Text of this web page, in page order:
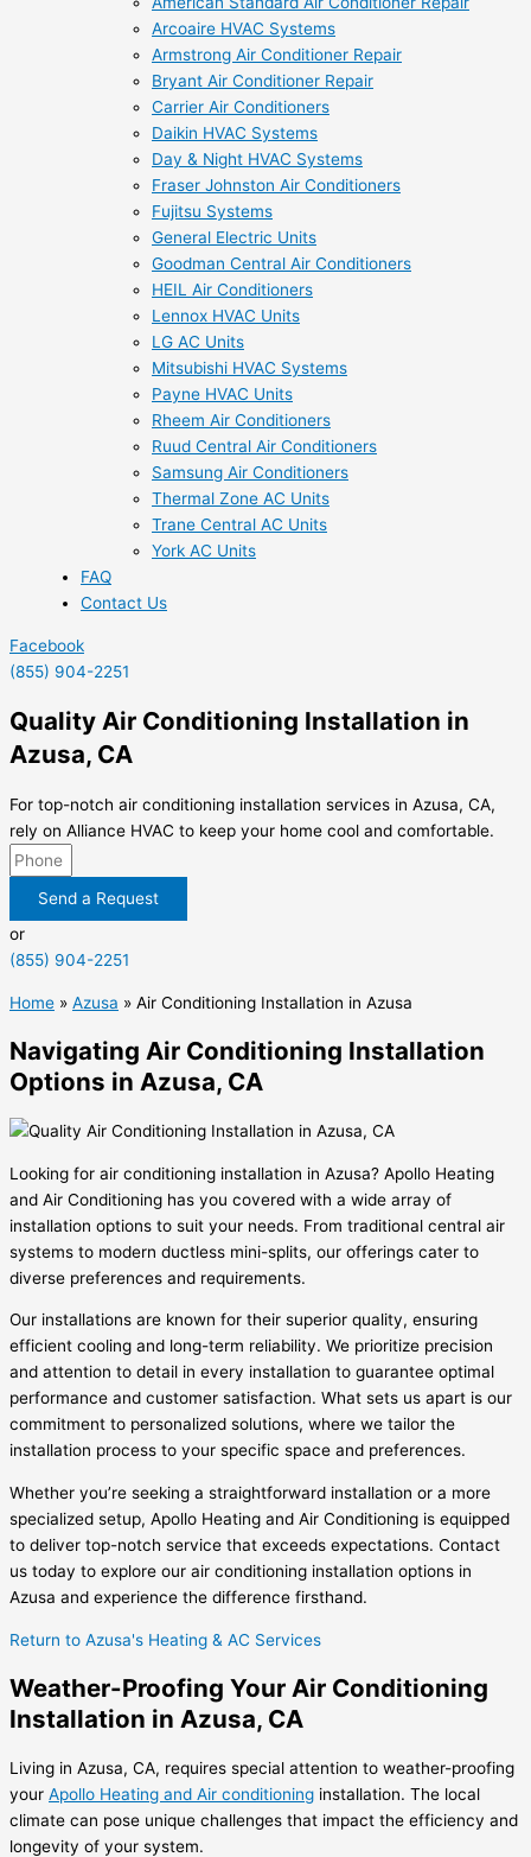
Arcoaire HVAC Systems
Armstrong Air Conditioner Repair
Bryant Air Conditioner Repair
Carrier Air Conditioners
Daikin HVAC Systems
Day & Night HVAC Systems
Fraser Johnston Air Conditioners
Fujitsu Systems
General Electric Units
Goodman Central Air Conditioners
HEIL Air Conditioners
Lennox HVAC Units
LG AC Units
Mitsubishi HVAC Systems
Payne HVAC Units
Rheem Air Conditioners
Ruud Central Air Conditioners
Samsung Air Conditioners
Thermal Zone AC Units
Trane Central AC Units
York AC Units
FAQ
Contact Us
Facebook
(855) 904-2251
Quality Air Conditioning Installation in
Azusa, CA
For top-notch air conditioning installation services in Azusa, CA,
rely on Alliance HVAC to keep your home cool and comfortable.
Send a Request
or
(855) 904-2251
Home » Azusa » Air Conditioning Installation in Azusa
Navigating Air Conditioning Installation
Options in Azusa, CA
Looking for air conditioning installation in Azusa? Apollo Heating
and Air Conditioning has you covered with a wide array of
installation options to suit your needs. From traditional central air
systems to modern ductless mini-splits, our offerings cater to
diverse preferences and requirements.
Our installations are known for their superior quality, ensuring
efficient cooling and long-term reliability. We prioritize precision
and attention to detail in every installation to guarantee optimal
performance and customer satisfaction. What sets us apart is our
commitment to personalized solutions, where we tailor the
installation process to your specific space and preferences.
Whether you’re seeking a straightforward installation or a more
specialized setup, Apollo Heating and Air Conditioning is equipped
to deliver top-notch service that exceeds expectations. Contact
us today to explore our air conditioning installation options in
Azusa and experience the difference firsthand.
Return to Azusa's Heating & AC Services
Weather-Proofing Your Air Conditioning
Installation in Azusa, CA
Living in Azusa, CA, requires special attention to weather-proofing
your Apollo Heating and Air conditioning installation. The local
climate can pose unique challenges that impact the efficiency and
longevity of your system.